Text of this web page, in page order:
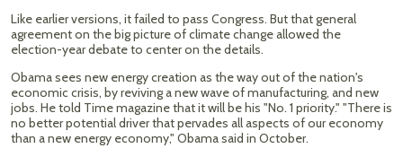
Like earlier versions, it failed to pass Congress. But that general
agreement on the big picture of climate change allowed the
election-year debate to center on the details.
Obama sees new energy creation as the way out of the nation's
economic crisis, by reviving a new wave of manufacturing, and new
jobs. He told Time magazine that it will be his "No. 1 priority." "There is
no better potential driver that pervades all aspects of our economy
than a new energy economy," Obama said in October.